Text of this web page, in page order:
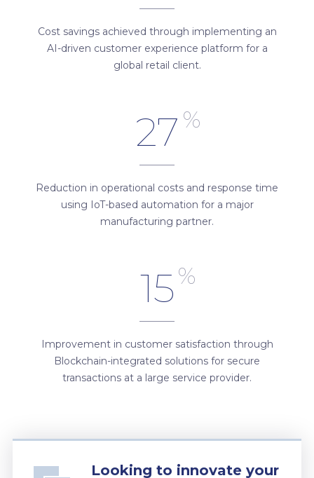
Cost savings achieved through implementing an
AI-driven customer experience platform for a
global retail client.
27 %
Reduction in operational costs and response time
using IoT-based automation for a major
manufacturing partner.
15 %
Improvement in customer satisfaction through
Blockchain-integrated solutions for secure
transactions at a large service provider.
Looking to innovate your